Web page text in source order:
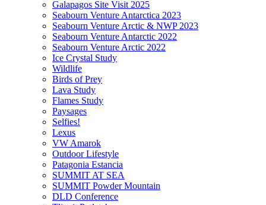
Galapagos Site Visit 2025
Seabourn Venture Antarctica 2023
Seabourn Venture Arctic & NWP 2023
Seabourn Venture Antarctic 2022
Seabourn Venture Arctic 2022
Ice Crystal Study
Wildlife
Birds of Prey
Lava Study
Flames Study
Paysages
Selfies!
Lexus
VW Amarok
Outdoor Lifestyle
Patagonia Estancia
SUMMIT AT SEA
SUMMIT Powder Mountain
DLD Conference